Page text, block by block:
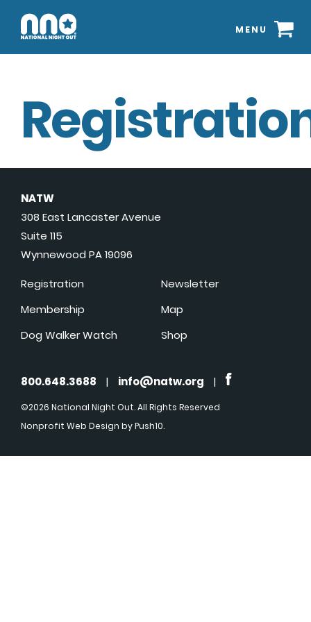
MENU
NATW
308 East Lancaster Avenue
Suite 115
Wynnewood PA 19096
Registration
Membership
Dog Walker Watch
Newsletter
Map
Shop
800.648.3688 | info@natw.org |
©2026 National Night Out. All Rights Reserved
Nonprofit Web Design by Push10.